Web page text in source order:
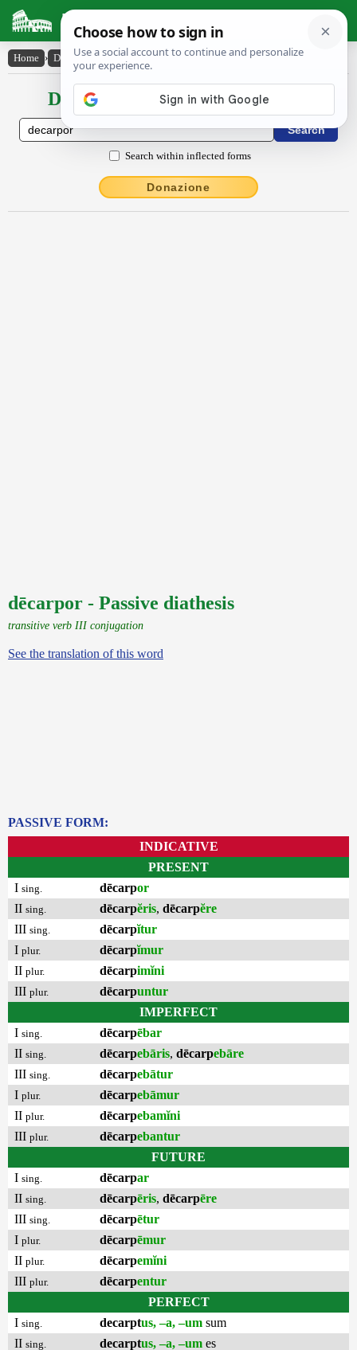
Latin Dictionary
Home › Declensions / Conjugations › dēcarpor
Declensions / Conjugations latin
Search within inflected forms
Donazione
dēcarpor - Passive diathesis
transitive verb III conjugation
See the translation of this word
PASSIVE FORM:
INDICATIVE
PRESENT
I sing. dēcarpor
II sing. dēcarpĕris, dēcarpĕre
III sing. dēcarpĭtur
I plur. dēcarpĭmur
II plur. dēcarpimĭni
III plur. dēcarpuntur
IMPERFECT
I sing. dēcarpēbar
II sing. dēcarpebāris, dēcarpebāre
III sing. dēcarpebātur
I plur. dēcarpebāmur
II plur. dēcarpebamĭni
III plur. dēcarpebantur
FUTURE
I sing. dēcarpar
II sing. dēcarpēris, dēcarpēre
III sing. dēcarpētur
I plur. dēcarpēmur
II plur. dēcarpemĭni
III plur. dēcarpentur
PERFECT
I sing. decarptus, –a, –um sum
II sing. decarptus, –a, –um es